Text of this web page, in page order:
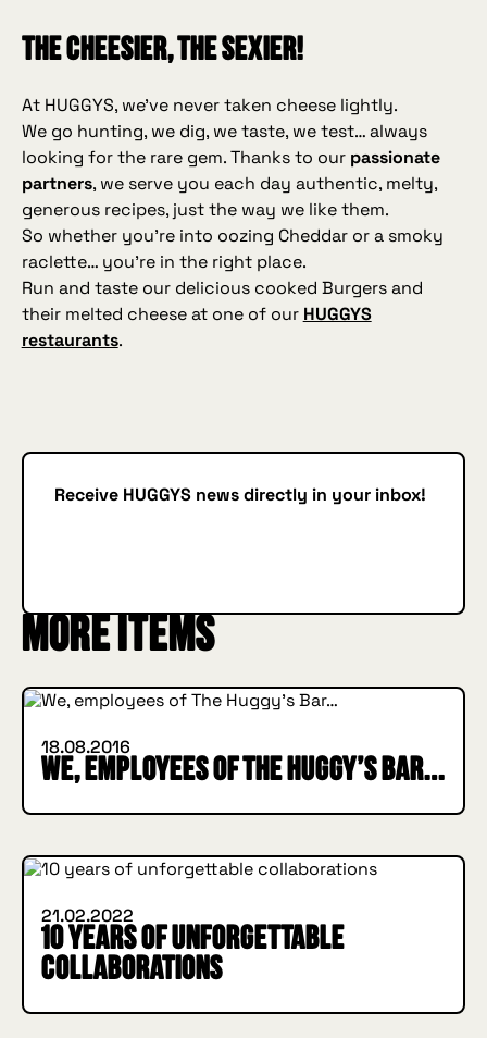
The cheesier, the sexier!
At HUGGYS, we’ve never taken cheese lightly.
We go hunting, we dig, we taste, we test… always
looking for the rare gem. Thanks to our passionate
partners, we serve you each day authentic, melty,
generous recipes, just the way we like them.
So whether you’re into oozing Cheddar or a smoky
raclette… you’re in the right place.
Run and taste our delicious cooked Burgers and
their melted cheese at one of our HUGGYS
restaurants.
Receive HUGGYS news directly in your inbox!
More items
18.08.2016
We, employees of The Huggy’s Bar…
21.02.2022
10 years of unforgettable
collaborations